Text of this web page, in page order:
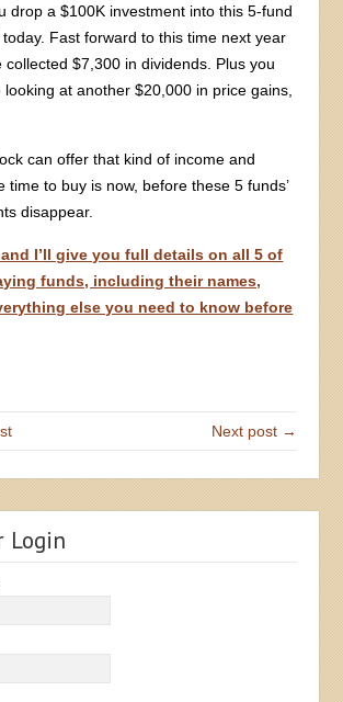
drop a $100K investment into this 5-fund
today. Fast forward to this time next year
collected $7,300 in dividends. Plus you
looking at another $20,000 in price gains,
can offer that kind of income and
time to buy is now, before these 5 funds’
disappear.
I’ll give you full details on all 5 of
funds, including their names,
else you need to know before
Next post →
Login